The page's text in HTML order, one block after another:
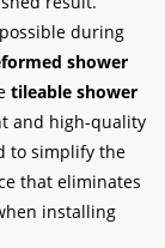
during
shower
tileable shower
and high-quality
to simplify the
that eliminates
installing